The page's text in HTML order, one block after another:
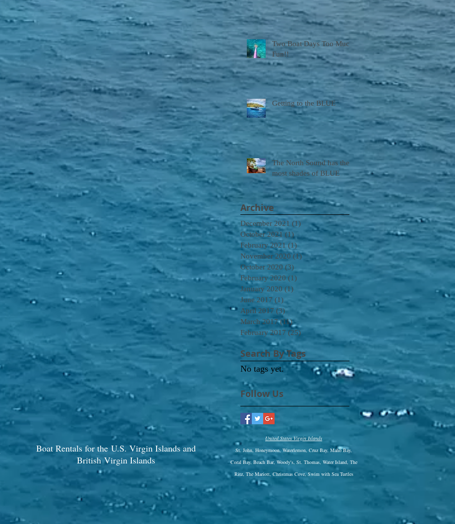
Two Boat Days Too Much
Fun!!
Getting to the BLUE
The North Sound has the
most shades of BLUE
Archive
December 2021 (1) 1 post
October 2021 (1) 1 post
February 2021 (1)1 post
November 2020 (1)1 post
October 2020 (3) 3 posts
February 2020 (1)
January 2020 (1)
June 2017 (1) 1 post
April 2017 (3)3 posts
March 2017 (11)11 posts
February 2017 (25)25 posts
Search By Tags
No tags yet.
Follow Us
United States Virgin Islands
St. John, Honeymoon, Waterlemon, Cruz Bay, Maho Bay,
Coral Bay, Beach Bar, Woody's, St. Thomas, Water Island, The
Ritz, The Mariott, Christmas Cove, Swim with Sea Turtles
Boat Rentals for the U.S. Virgin Islands and
British Virgin Islands